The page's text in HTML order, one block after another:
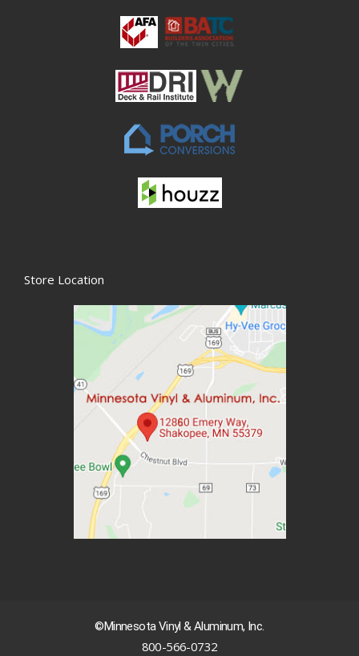
Store Location
©Minnesota Vinyl & Aluminum, Inc.
800-566-0732